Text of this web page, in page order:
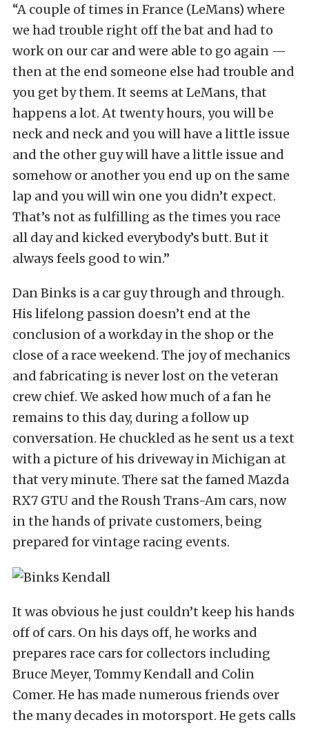
“A couple of times in France (LeMans) where
we had trouble right off the bat and had to
work on our car and were able to go again —
then at the end someone else had trouble and
you get by them. It seems at LeMans, that
happens a lot. At twenty hours, you will be
neck and neck and you will have a little issue
and the other guy will have a little issue and
somehow or another you end up on the same
lap and you will win one you didn’t expect.
That’s not as fulfilling as the times you race
all day and kicked everybody’s butt. But it
always feels good to win.”
Dan Binks is a car guy through and through.
His lifelong passion doesn’t end at the
conclusion of a workday in the shop or the
close of a race weekend. The joy of mechanics
and fabricating is never lost on the veteran
crew chief. We asked how much of a fan he
remains to this day, during a follow up
conversation. He chuckled as he sent us a text
with a picture of his driveway in Michigan at
that very minute. There sat the famed Mazda
RX7 GTU and the Roush Trans-Am cars, now
in the hands of private customers, being
prepared for vintage racing events.
It was obvious he just couldn’t keep his hands
off of cars. On his days off, he works and
prepares race cars for collectors including
Bruce Meyer, Tommy Kendall and Colin
Comer. He has made numerous friends over
the many decades in motorsport. He gets calls